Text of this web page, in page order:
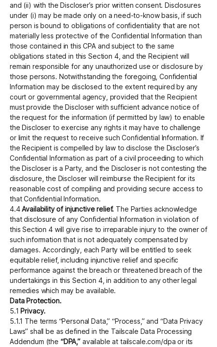
and (ii) with the Discloser’s prior written consent. Disclosures
under (i) may be made only on a need-to-know basis, if such
person is bound to obligations of confidentiality that are not
materially less protective of the Confidential Information than
those contained in this CPA and subject to the same
obligations stated in this Section 4, and the Recipient will
remain responsible for any unauthorized use or disclosure by
those persons. Notwithstanding the foregoing, Confidential
Information may be disclosed to the extent required by any
court or governmental agency, provided that the Recipient
must provide the Discloser with sufficient advance notice of
the request for the information (if permitted by law) to enable
the Discloser to exercise any rights it may have to challenge
or limit the request to receive such Confidential Information.‍ If
the Recipient is compelled by law to disclose the Discloser’s
Confidential Information as part of a civil proceeding to which
the Discloser is a Party, and the Discloser is not contesting the
disclosure, the Discloser will reimburse the Recipient for its
reasonable cost of compiling and providing secure access to
that Confidential Information.
4.4Availability of injunctive relief. The Parties acknowledge
that disclosure of any Confidential Information in violation of
this Section 4 will give rise to irreparable injury to the owner of
such information that is not adequately compensated by
damages. Accordingly, each Party will be entitled to seek
equitable relief, including injunctive relief and specific
performance against the breach or threatened breach of the
undertakings in this Section 4, in addition to any other legal
remedies which may be available.
Data Protection.
5.1 Privacy.
5.1.1 The terms “Personal Data,” “Process,” and “Data Privacy
Laws” shall be as defined in the Tailscale Data Processing
Addendum (the “DPA,” available at tailscale.com/dpa or its